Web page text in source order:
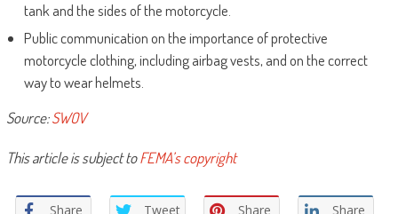
tank and the sides of the motorcycle.
Public communication on the importance of protective
motorcycle clothing, including airbag vests, and on the correct
way to wear helmets.
Source:SWOV
This article is subject toFEMA’s copyright
Share Tweet Share Share